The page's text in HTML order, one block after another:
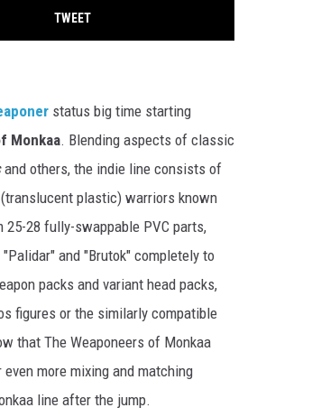
TWEET
status big time starting
Monkaa. Blending aspects of classic
and others, the indie line consists of
plastic) warriors known
28 fully-swappable PVC parts,
and "Brutok" completely to
packs and variant head packs,
figures or the similarly compatible
that The Weaponeers of Monkaa
more mixing and matching
line after the jump.